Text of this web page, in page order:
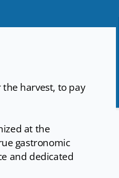
harvest, to pay
at the
gastronomic
and dedicated